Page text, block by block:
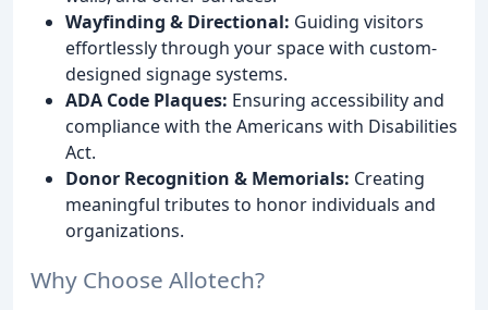
Wayfinding & Directional: Guiding visitors
effortlessly through your space with custom-
designed signage systems.
ADA Code Plaques: Ensuring accessibility and
compliance with the Americans with Disabilities
Act.
Donor Recognition & Memorials: Creating
meaningful tributes to honor individuals and
organizations.
Why Choose Allotech?